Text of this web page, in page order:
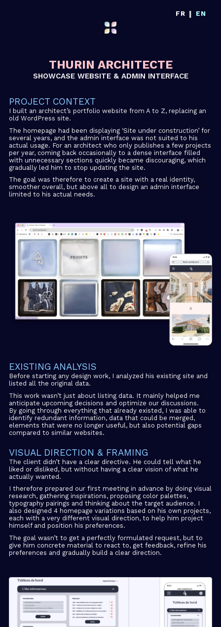
FR | EN
SHOWCASE WEBSITE & ADMIN INTERFACE
THURIN ARCHITECTE
PROJECT CONTEXT
I built an architect’s portfolio website from A to Z, replacing an
old WordPress site.
The homepage had been displaying ‘Site under construction’ for
several years, and the admin interface was not suited to his
actual usage. For an architect who only publishes a few projects
per year, coming back occasionally to a dense interface filled
with unnecessary sections quickly became discouraging, which
gradually led him to stop updating the site.
The goal was therefore to create a site with a real identity,
smoother overall, but above all to design an admin interface
limited to his actual needs.
EXISTING ANALYSIS
Before starting any design work, I analyzed his existing site and
listed all the original data.
This work wasn’t just about listing data. It mainly helped me
anticipate upcoming decisions and optimize our discussions.
By going through everything that already existed, I was able to
identify redundant information, data that could be merged,
elements that were no longer useful, but also potential gaps
compared to similar websites.
VISUAL DIRECTION & FRAMING
The client didn’t have a clear directive. He could tell what he
liked or disliked, but without having a clear vision of what he
actually wanted.
I therefore prepared our first meeting in advance by doing visual
research, gathering inspirations, proposing color palettes,
typography pairings and thinking about the target audience. I
also designed 4 homepage variations based on his own projects,
each with a very different visual direction, to help him project
himself and position his preferences.
The goal wasn’t to get a perfectly formulated request, but to
give him concrete material to react to, get feedback, refine his
preferences and gradually build a clear direction.